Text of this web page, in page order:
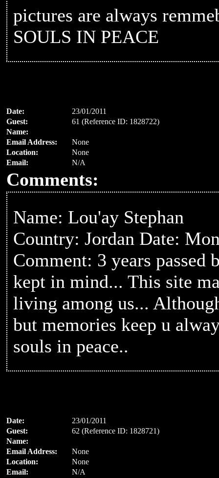
pictures are always
SOULS IN PEACE
Date:
23/01/2011
Guest:
61 (Reference ID: 1828722)
Name:
Email Address:
None
Location:
None
Email:
N/A
Comments:
Name: Lou'ay Stephan
Country: Jordan Date:
Comment: 3 years
kept in mind... This site
living among us...
but memories keep u
souls in peace..
Date:
23/01/2011
Guest:
62 (Reference ID: 1828721)
Name:
Email Address:
None
Location:
None
Email:
N/A